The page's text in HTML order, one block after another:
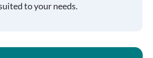
to your needs.